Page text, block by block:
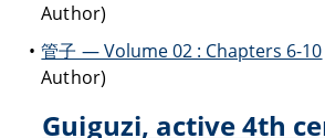
Author)
管子 — Volume 02 : Chapters 6-10
Author)
Guiguzi, active 4th